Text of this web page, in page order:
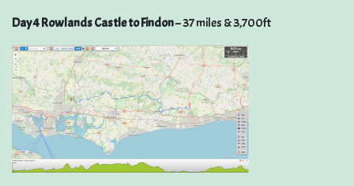
Day 4 Rowlands Castle to Findon– 37 miles & 3,700ft